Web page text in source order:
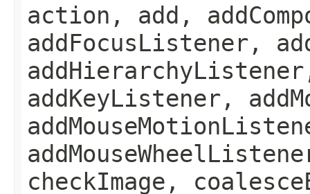
action, add,
addFocusListener,
addKeyListener,
checkImage,